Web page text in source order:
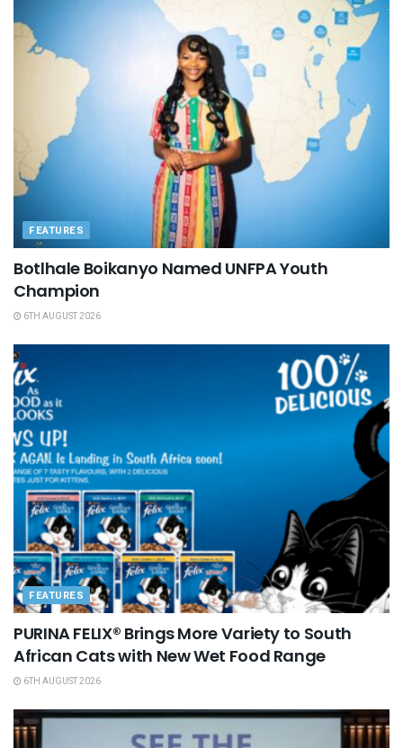
FEATURES
Botlhale Boikanyo Named UNFPA Youth
Champion
6TH AUGUST 2026
FEATURES
PURINA FELIX® Brings More Variety to South
African Cats with New Wet Food Range
6TH AUGUST 2026